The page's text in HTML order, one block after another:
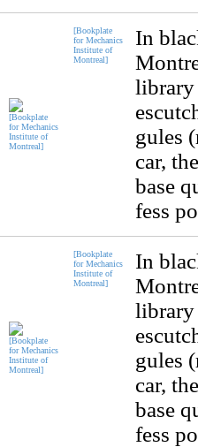
[Bookplate
for Mechanics
Institute of
Montreal]
In
library
gules
car,
base
fess
[Bookplate
for Mechanics
Institute of
Montreal]
In
library
gules
car,
base
fess